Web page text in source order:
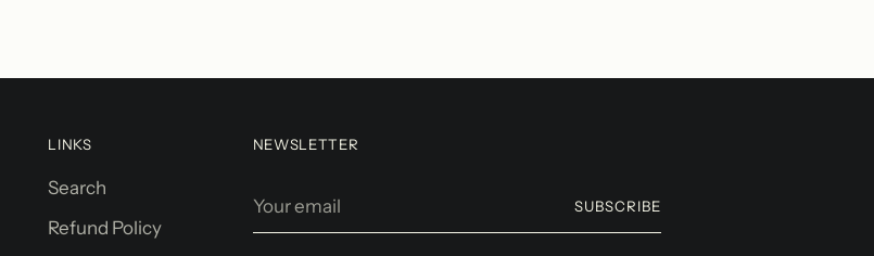
LINKS
Search
Refund Policy
NEWSLETTER
email
SUBSCRIBE